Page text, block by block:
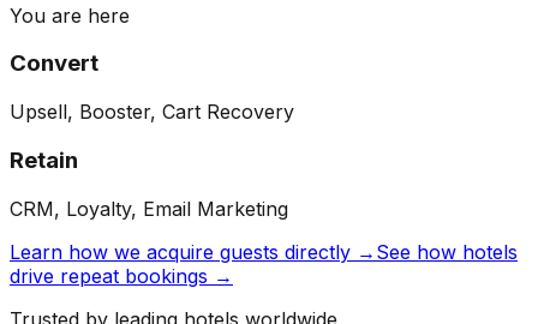
You are here
Convert
Upsell, Booster, Cart Recovery
Retain
CRM, Loyalty, Email Marketing
Learn how we acquire guests directly → See how hotels
drive repeat bookings →
Trusted by leading hotels worldwide